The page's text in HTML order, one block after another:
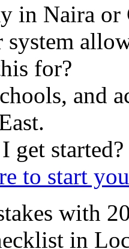
in Naira or
system
for?
and
get started?
to start